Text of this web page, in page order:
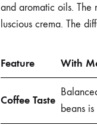
and aromatic oils. The
luscious crema. The
Feature With
Coffee Taste
beans